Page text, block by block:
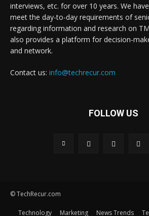
interviews, etc. for over 10 years. We
meet the day-to-day requirements of
regarding information and research on
also provides a platform for decision-
and network.
Contact us: info@techrecur.com
FOLLOW US
© TechRecur.com
Technology Marketing News Trends